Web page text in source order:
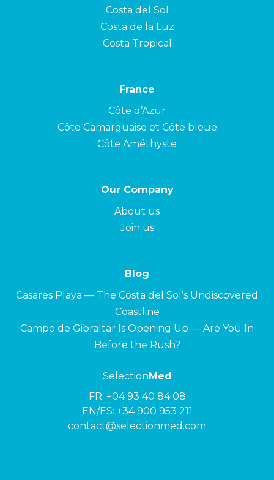
Costa del Sol
Costa de la Luz
Costa Tropical
France
Côte d’Azur
Côte Camarguaise et Côte bleue
Côte Améthyste
Our Company
About us
Join us
Blog
Casares Playa — The Costa del Sol’s Undiscovered
Coastline
Campo de Gibraltar Is Opening Up — Are You In
Before the Rush?
SelectionMed
FR: +04 93 40 84 08
EN/ES: +34 900 953 211
contact@selectionmed.com